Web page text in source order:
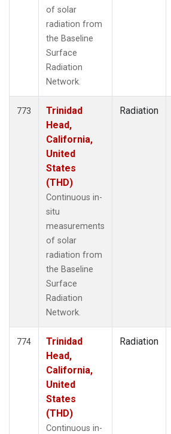
of solar
radiation from
the Baseline
Surface
Radiation
Network.
773
Trinidad
Head,
California,
United
States
(THD)
Continuous in-
situ
measurements
of solar
radiation from
the Baseline
Surface
Radiation
Network.
Radiation
774
Trinidad
Head,
California,
United
States
(THD)
Continuous in-
Radiation